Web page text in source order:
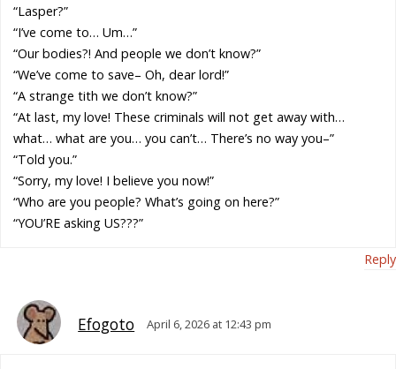
“Lasper?”
“I’ve come to… Um…”
“Our bodies?! And people we don’t know?”
“We’ve come to save– Oh, dear lord!”
“A strange tith we don’t know?”
“At last, my love! These criminals will not get away with…
what… what are you… you can’t… There’s no way you–”
“Told you.”
“Sorry, my love! I believe you now!”
“Who are you people? What’s going on here?”
“YOU’RE asking US???”
Reply
Efogoto April 6, 2026 at 12:43 pm